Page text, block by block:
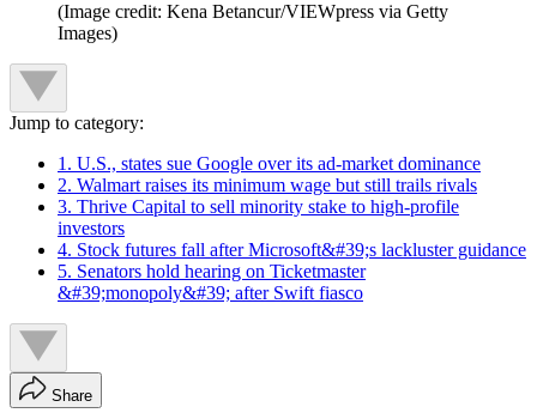
(Image credit: Kena Betancur/VIEWpress via Getty
Images)
Jump to category:
1. U.S., states sue Google over its ad-market dominance
2. Walmart raises its minimum wage but still trails rivals
3. Thrive Capital to sell minority stake to high-profile
investors
4. Stock futures fall after Microsoft&#39;s lackluster guidance
5. Senators hold hearing on Ticketmaster
&#39;monopoly&#39; after Swift fiasco
Share